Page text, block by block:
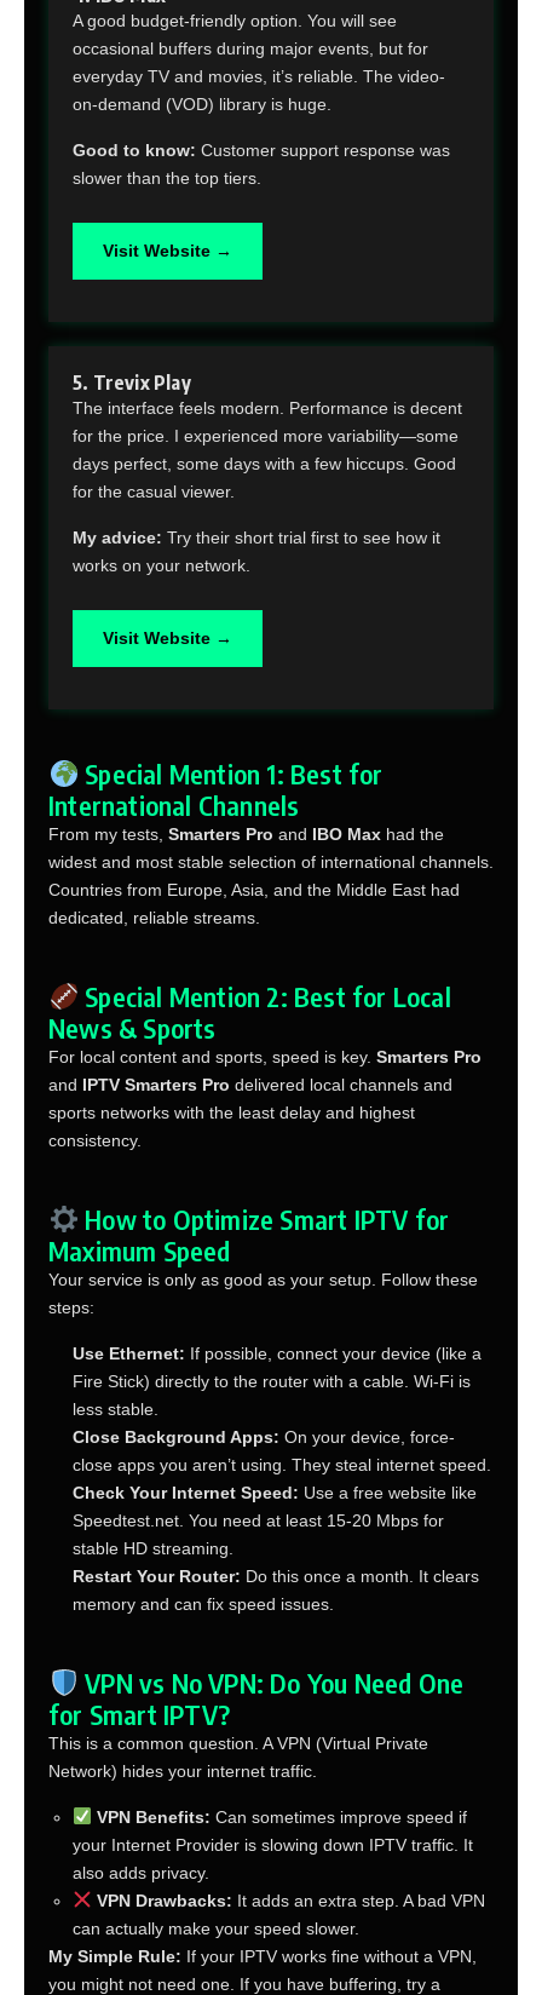
A good budget-friendly option. You will see
occasional buffers during major events, but for
everyday TV and movies, it’s reliable. The video-
on-demand (VOD) library is huge.
Good to know: Customer support response was
slower than the top tiers.
Visit Website →
5. Trevix Play
The interface feels modern. Performance is decent
for the price. I experienced more variability—some
days perfect, some days with a few hiccups. Good
for the casual viewer.
My advice: Try their short trial first to see how it
works on your network.
Visit Website →
Special Mention 1: Best for
International Channels
From my tests, Smarters Pro and IBO Max had the
widest and most stable selection of international channels.
Countries from Europe, Asia, and the Middle East had
dedicated, reliable streams.
Special Mention 2: Best for Local
News & Sports
For local content and sports, speed is key. Smarters Pro
and IPTV Smarters Pro delivered local channels and
sports networks with the least delay and highest
consistency.
How to Optimize Smart IPTV for
Maximum Speed
Your service is only as good as your setup. Follow these
steps:
Use Ethernet: If possible, connect your device (like a
Fire Stick) directly to the router with a cable. Wi-Fi is
less stable.
Close Background Apps: On your device, force-
close apps you aren’t using. They steal internet speed.
Check Your Internet Speed: Use a free website like
Speedtest.net. You need at least 15-20 Mbps for
stable HD streaming.
Restart Your Router: Do this once a month. It clears
memory and can fix speed issues.
VPN vs No VPN: Do You Need One
for Smart IPTV?
This is a common question. A VPN (Virtual Private
Network) hides your internet traffic.
VPN Benefits: Can sometimes improve speed if
your Internet Provider is slowing down IPTV traffic. It
also adds privacy.
VPN Drawbacks: It adds an extra step. A bad VPN
can actually make your speed slower.
My Simple Rule: If your IPTV works fine without a VPN,
you might not need one. If you have buffering, try a